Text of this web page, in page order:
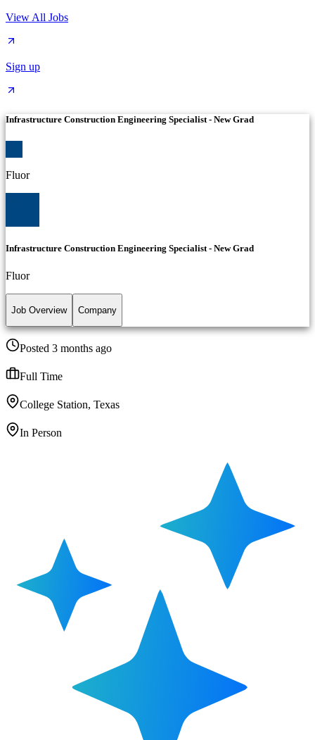
View All Jobs
Sign up
Infrastructure Construction Engineering Specialist - New Grad
Fluor
Infrastructure Construction Engineering Specialist - New Grad
Fluor
Job Overview Company
Posted 3 months ago
Full Time
College Station, Texas
In Person